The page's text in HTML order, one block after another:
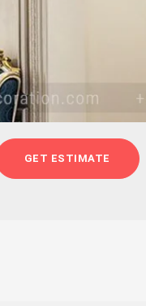
GET ESTIMATE